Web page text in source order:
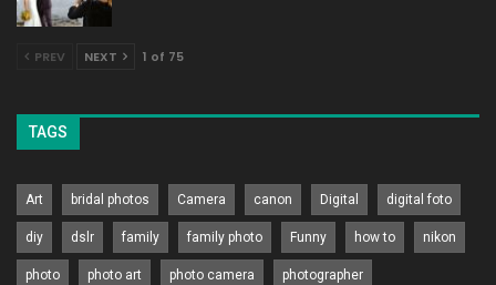
PREV NEXT 1 of 75
TAGS
Art bridal photos Camera canon Digital digital foto
diy dslr family family photo Funny how to nikon
photo photo art photo camera photographer